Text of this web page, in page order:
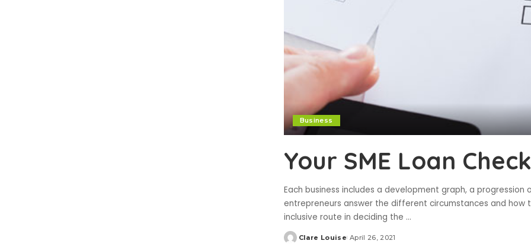
Business
Your SME Loan
Each business includes a development graph, a
entrepreneurs answer the different circumstances and how
inclusive route in deciding the ...
Posted
Clare Louise April 26, 2021